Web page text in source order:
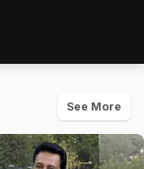
See More